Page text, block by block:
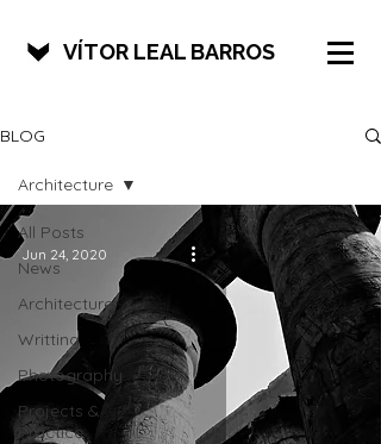
VÍTOR LEAL BARROS
BLOG
All Posts
News
Architecture
Writting
Photography
Projects &
Practice
Architecture
Jun 24, 2020